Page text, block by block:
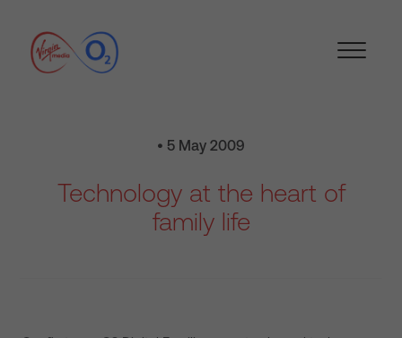
• 5 May 2009
Technology at the heart of
family life